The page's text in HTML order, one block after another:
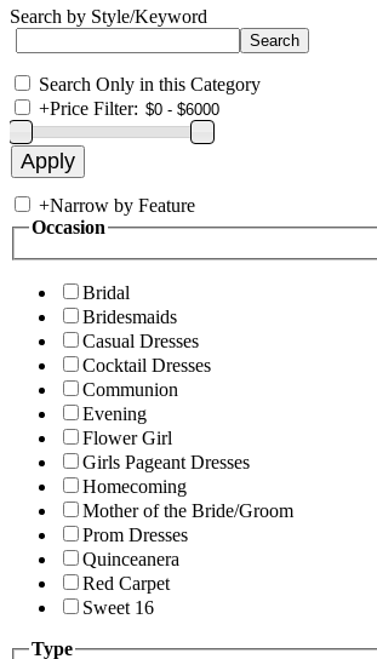
Search by Style/Keyword
Search Only in this Category
+Price Filter:
+Narrow by Feature
Occasion
Bridal
Bridesmaids
Casual Dresses
Cocktail Dresses
Communion
Evening
Flower Girl
Girls Pageant Dresses
Homecoming
Mother of the Bride/Groom
Prom Dresses
Quinceanera
Red Carpet
Sweet 16
Type